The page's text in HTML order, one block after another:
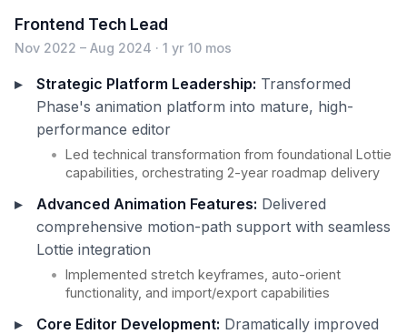
Frontend Tech Lead
Nov 2022 – Aug 2024 · 1 yr 10 mos
Strategic Platform Leadership: Transformed
Phase's animation platform into mature, high-
performance editor
Led technical transformation from foundational Lottie
capabilities, orchestrating 2-year roadmap delivery
Advanced Animation Features: Delivered
comprehensive motion-path support with seamless
Lottie integration
Implemented stretch keyframes, auto-orient
functionality, and import/export capabilities
Core Editor Development: Dramatically improved